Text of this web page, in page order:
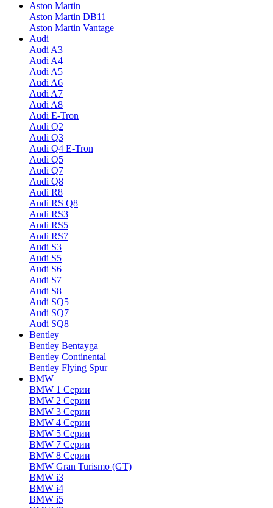
Aston Martin
Aston Martin DB11
Aston Martin Vantage
Audi
Audi A3
Audi A4
Audi A5
Audi A6
Audi A7
Audi A8
Audi E-Tron
Audi Q2
Audi Q3
Audi Q4 E-Tron
Audi Q5
Audi Q7
Audi Q8
Audi R8
Audi RS Q8
Audi RS3
Audi RS5
Audi RS7
Audi S3
Audi S5
Audi S6
Audi S7
Audi S8
Audi SQ5
Audi SQ7
Audi SQ8
Bentley
Bentley Bentayga
Bentley Continental
Bentley Flying Spur
BMW
BMW 1 Серии
BMW 2 Серии
BMW 3 Серии
BMW 4 Серии
BMW 5 Серии
BMW 7 Серии
BMW 8 Серии
BMW Gran Turismo (GT)
BMW i3
BMW i4
BMW i5